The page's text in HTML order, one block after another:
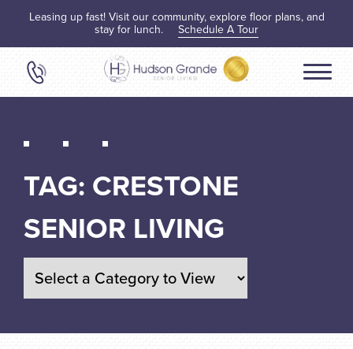
Leasing up fast! Visit our community, explore floor plans, and
stay for lunch. Schedule A Tour
TAG: CRESTONE
SENIOR LIVING